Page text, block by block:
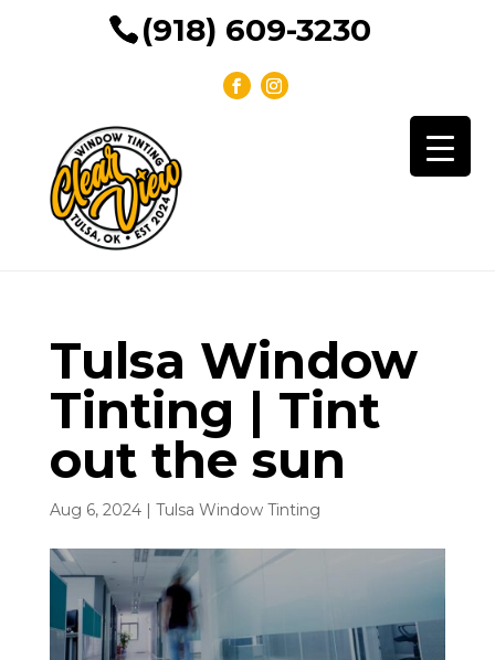
(918) 609-3230
Tulsa Window
Tinting | Tint
out the sun
Aug 6, 2024| Tulsa Window Tinting